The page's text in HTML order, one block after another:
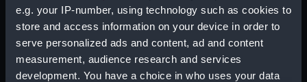
e.g. your IP-number, using technology such as cookies to
store and access information on your device in order to
serve personalized ads and content, ad and content
measurement, audience research and services
development. You have a choice in who uses your data
Materials: Wool Canvas
Display location: Not on display